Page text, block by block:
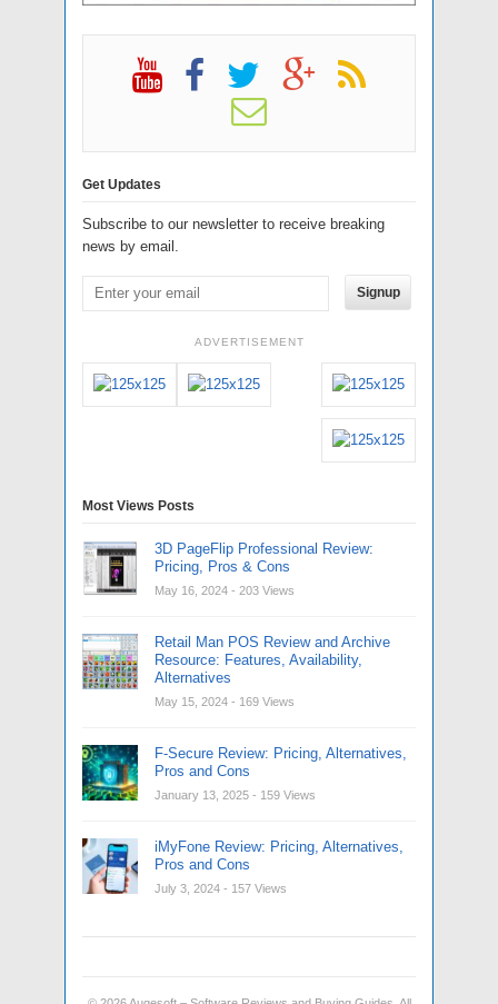
Get Updates
Subscribe to our newsletter to receive breaking
news by email.
Signup
ADVERTISEMENT
Most Views Posts
3D PageFlip Professional Review:
Pricing, Pros & Cons
May 16, 2024 - 203 Views
Retail Man POS Review and Archive
Resource: Features, Availability,
Alternatives
May 15, 2024 - 169 Views
F-Secure Review: Pricing, Alternatives,
Pros and Cons
January 13, 2025 - 159 Views
iMyFone Review: Pricing, Alternatives,
Pros and Cons
July 3, 2024 - 157 Views